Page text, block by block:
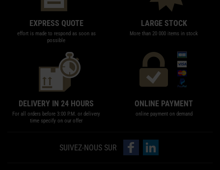
EXPRESS QUOTE
effort is made to respond as soon as
possible
LARGE STOCK
More than 20 000 items in stock
DELIVERY IN 24 HOURS
For all orders before 3:00 P.M. or delivery
time specify on our offer
ONLINE PAYMENT
online payment on demand
SUIVEZ-NOUS SUR
follow us on Facebook
follow us on LinkedIn